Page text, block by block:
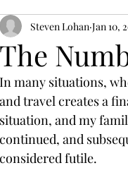
The
Steven Lohan Jan 10,
In many situations,
and travel creates a
situation, and my
continued, and
considered futile.